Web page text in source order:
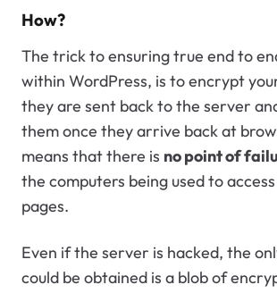
How?
The trick to ensuring true end to
within WordPress, is to encrypt
they are sent back to the server
them once they arrive back at
means that there is no point of
the computers being used to
pages.
Even if the server is hacked, the
could be obtained is a blob of